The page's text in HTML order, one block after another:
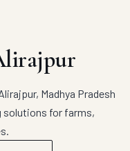
Madhya Pradesh
solutions for farms,